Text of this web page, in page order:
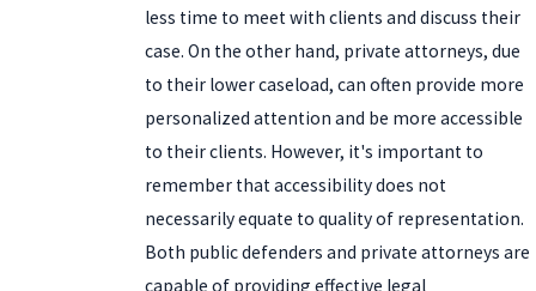
less time to meet with clients and discuss their
case. On the other hand, private attorneys, due
to their lower caseload, can often provide more
personalized attention and be more accessible
to their clients. However, it's important to
remember that accessibility does not
necessarily equate to quality of representation.
Both public defenders and private attorneys are
capable of providing effective legal